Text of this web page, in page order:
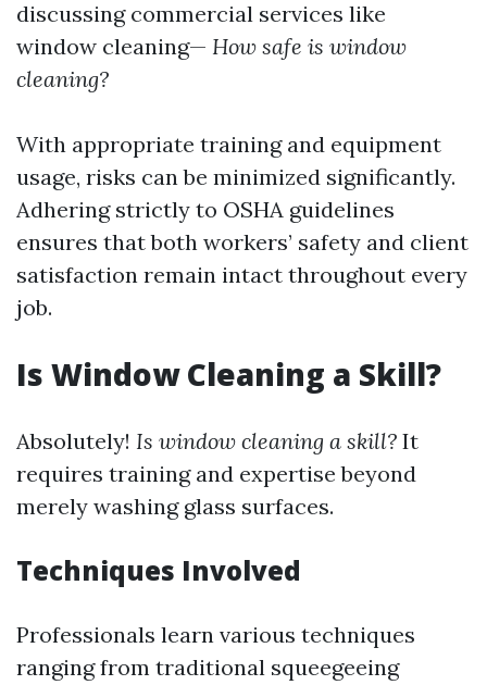
discussing commercial services like
window cleaning— How safe is window
cleaning?
With appropriate training and equipment
usage, risks can be minimized significantly.
Adhering strictly to OSHA guidelines
ensures that both workers’ safety and client
satisfaction remain intact throughout every
job.
Is Window Cleaning a Skill?
Absolutely! Is window cleaning a skill? It
requires training and expertise beyond
merely washing glass surfaces.
Techniques Involved
Professionals learn various techniques
ranging from traditional squeegeeing